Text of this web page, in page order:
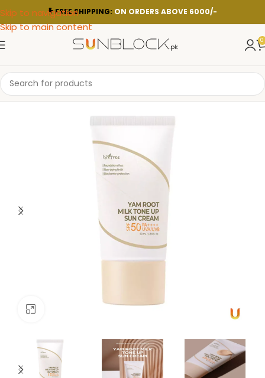
Skip to navigation
Skip to main content
FREE SHIPPING: ON ORDERS ABOVE 6000/-
0